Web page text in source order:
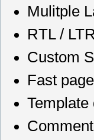
Mulitple
RTL /
Custom
Fast
Template